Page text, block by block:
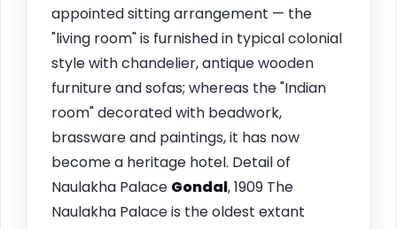
appointed sitting arrangement — the
"living room" is furnished in typical colonial
style with chandelier, antique wooden
furniture and sofas; whereas the "Indian
room" decorated with beadwork,
brassware and paintings, it has now
become a heritage hotel. Detail of
Naulakha Palace Gondal, 1909 The
Naulakha Palace is the oldest extant